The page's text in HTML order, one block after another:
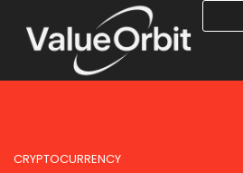
CRYPTOCURRENCY